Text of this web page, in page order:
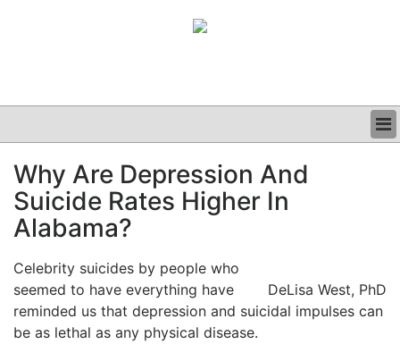
CLINICAL
GRAND ROUNDS
PODCAST
Why Are Depression And
Suicide Rates Higher In
Alabama?
DeLisa West, PhD
Celebrity suicides by people who
seemed to have everything have
reminded us that depression and suicidal impulses can
be as lethal as any physical disease.